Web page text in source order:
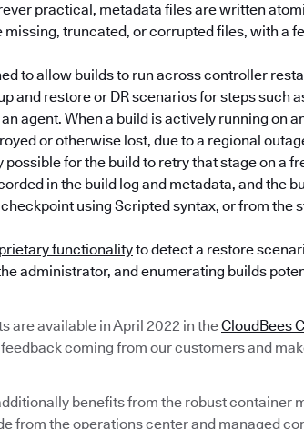
practical, metadata files are written
truncated, or corrupted files, with a
to allow builds to run across controller
and restore or DR scenarios for steps such
agent. When a build is actively running on
or otherwise lost, due to a regional
for the build to retry that stage on a
in the build log and metadata, and the
using Scripted syntax, or from the
functionalityto detect a restore
administrator, and enumerating builds
are available in April 2022 in theCloudBees
coming from our customers and
benefits from the robust container
from the operations center and managed